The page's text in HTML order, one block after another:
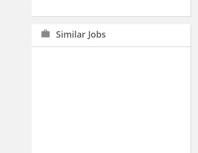
work Similar Jobs